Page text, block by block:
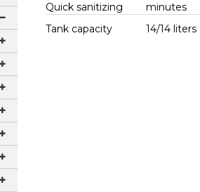
Quick sanitizing
minutes
Tank capacity
14/14 liters